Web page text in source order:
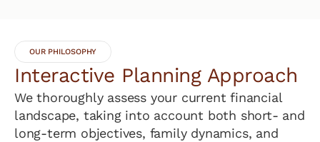
OUR PHILOSOPHY
Interactive Planning Approach
We thoroughly assess your current financial
landscape, taking into account both short- and
long-term objectives, family dynamics, and